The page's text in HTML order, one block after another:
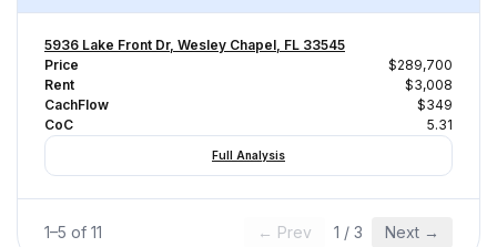
5936 Lake Front Dr, Wesley Chapel, FL 33545
Price
$289,700
Rent
$3,008
CachFlow
$349
CoC
5.31
Full Analysis
1–5 of 11 ← Prev 1 / 3 Next →